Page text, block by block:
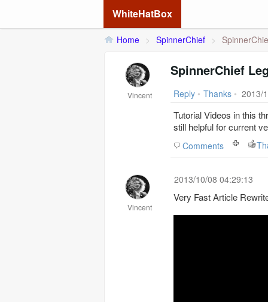
WhiteHatBox
Home > SpinnerChief >
Vincent
SpinnerChief
Reply • Thanks • 2013/
Tutorial Videos in this
still helpful for current
Comments
Vincent
2013/10/08 04:29:13
Very Fast Article